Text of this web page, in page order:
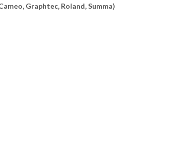
Graphtec, Roland, Summa)